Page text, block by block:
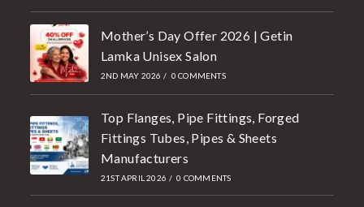
Mother’s Day Offer 2026 | Getin
Lamka Unisex Salon
2ND MAY 2026 / 0 COMMENTS
Top Flanges, Pipe Fittings, Forged
Fittings Tubes, Pipes & Sheets
Manufacturers
21ST APRIL 2026 / 0 COMMENTS